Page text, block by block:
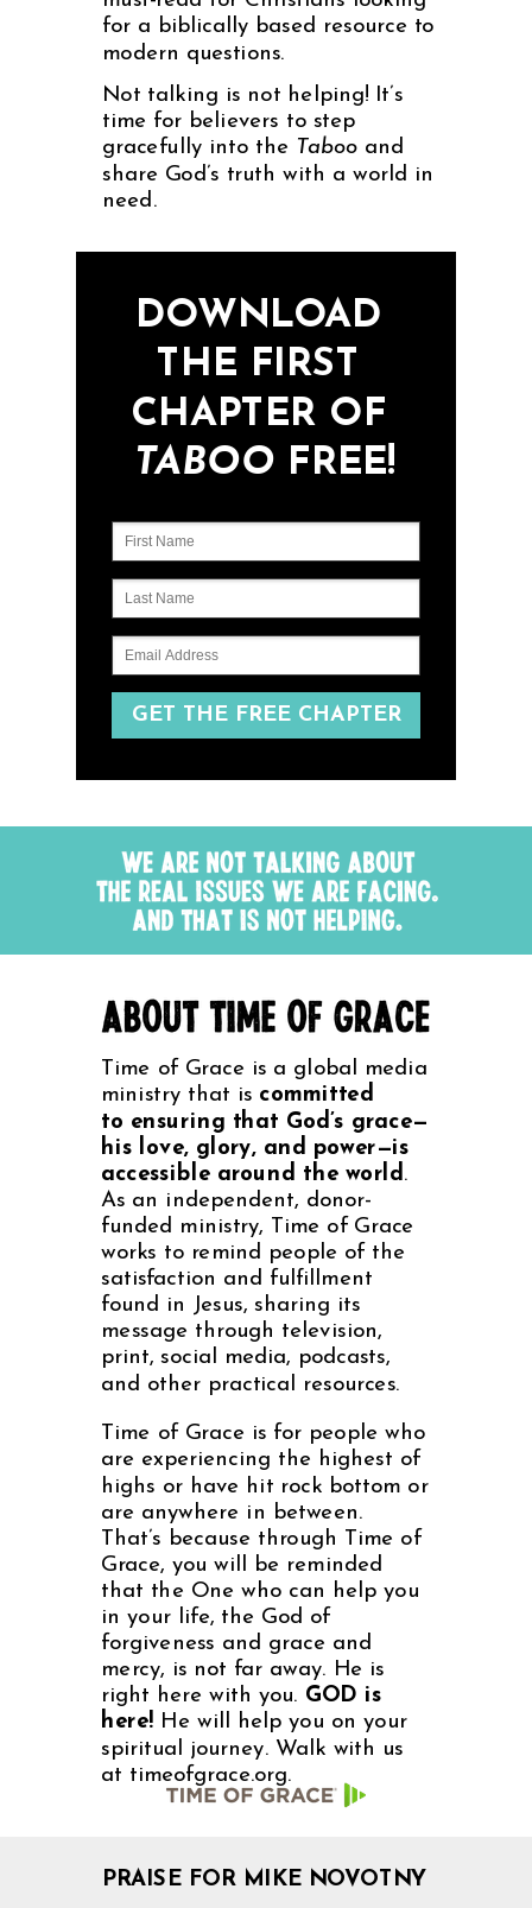
for a biblically based resource to
modern questions.
Not talking is not helping! It’s
time for believers to step
gracefully into the Taboo and
share God’s truth with a world in
need.
GET THE FREE CHAPTER
DOWNLOAD
THE FIRST
CHAPTER OF
TABOO FREE!
Time of Grace is a global media
ministry that is committed
to ensuring that God’s grace—
his love, glory, and power—is
accessible around the world .
As an independent, donor-
funded ministry, Time of Grace
works to remind people of the
satisfaction and fulfillment
found in Jesus, sharing its
message through television,
print, social media, podcasts,
and other practical resources.
Time of Grace is for people who
are experiencing the highest of
highs or have hit rock bottom or
are anywhere in between.
That’s because through Time of
Grace, you will be reminded
that the One who can help you
in your life, the God of
forgiveness and grace and
mercy, is not far away. He is
right here with you. GOD is
here! He will help you on your
spiritual journey. Walk with us
at timeofgrace.org.
PRAISE FOR MIKE NOVOTNY